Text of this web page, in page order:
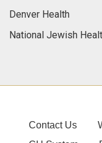
Denver Health
National Jewish
Contact Us